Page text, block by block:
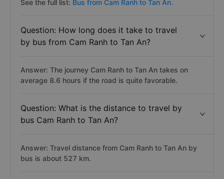
See the full list: Bus from Cam Ranh to Tan An.
Question: How long does it take to travel
by bus from Cam Ranh to Tan An?
Answer: The journey Cam Ranh to Tan An takes on
average 8.6 hours if the road is quite favorable.
Question: What is the distance to travel by
bus Cam Ranh to Tan An?
Answer: Travel distance from Cam Ranh to Tan An by
bus is about 527 km.